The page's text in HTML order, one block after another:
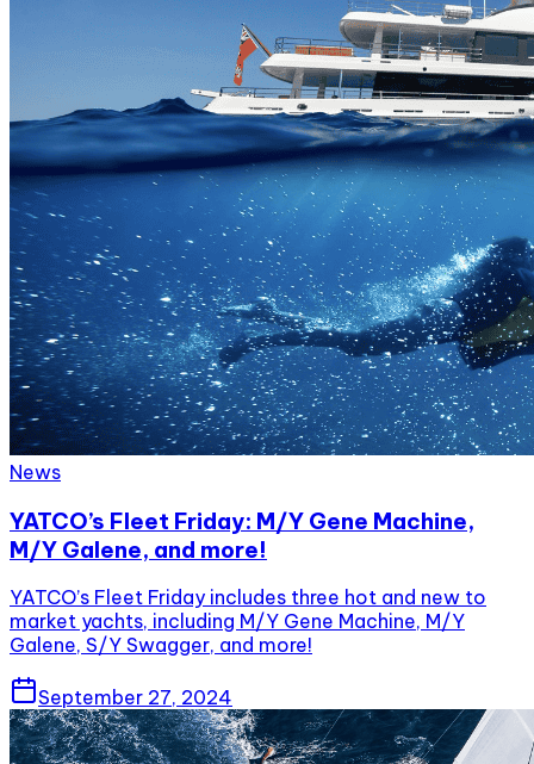
News
YATCO’s Fleet Friday: M/Y Gene Machine,
M/Y Galene, and more!
YATCO’s Fleet Friday includes three hot and new to
market yachts, including M/Y Gene Machine, M/Y
Galene, S/Y Swagger, and more!
September 27, 2024